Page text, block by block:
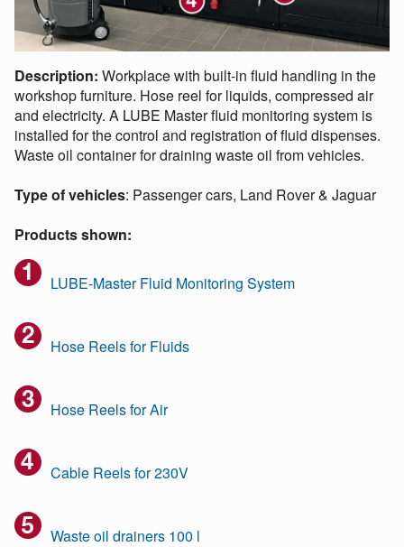
Description: Workplace with built-in fluid handling in the
workshop furniture. Hose reel for liquids, compressed air
and electricity. A LUBE Master fluid monitoring system is
installed for the control and registration of fluid dispenses.
Waste oil container for draining waste oil from vehicles.
Type of vehicles: Passenger cars, Land Rover & Jaguar
Products shown:
LUBE-Master Fluid Monitoring System
Hose Reels for Fluids
Hose Reels for Air
Cable Reels for 230V
Waste oil drainers 100 l